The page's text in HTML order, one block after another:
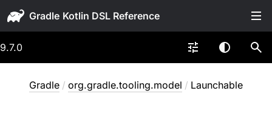
Gradle
9.7.0
Gradle / org.gradle.tooling.model / Launchable